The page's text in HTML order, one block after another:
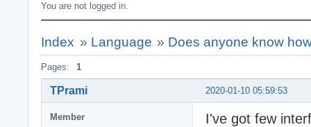
You are not logged in.
Index » Language » Does anyone know
Pages: 1
2020-01-10 05:59:53
TPrami
Member
I've got few